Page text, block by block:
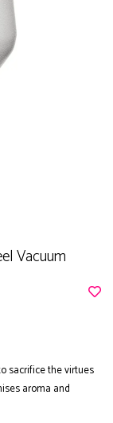
Vacuum
sacrifice the virtues
aroma and